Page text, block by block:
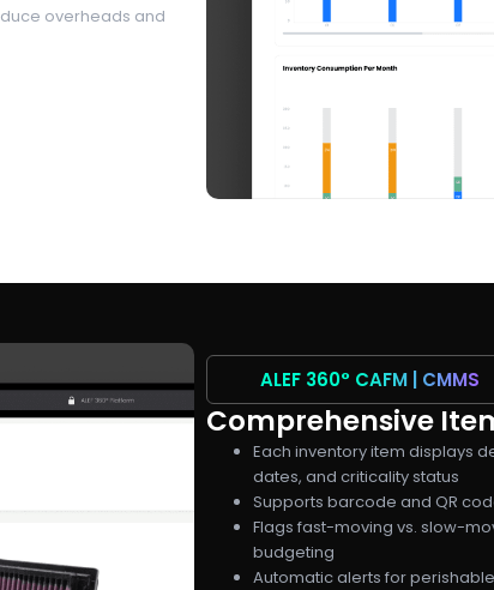
overheads and
ALEF 360° CAFM | CMMS
Comprehensive
Each inventory item displays
dates, and criticality status
Supports barcode and QR
Flags fast-moving vs. slow-
budgeting
Automatic alerts for